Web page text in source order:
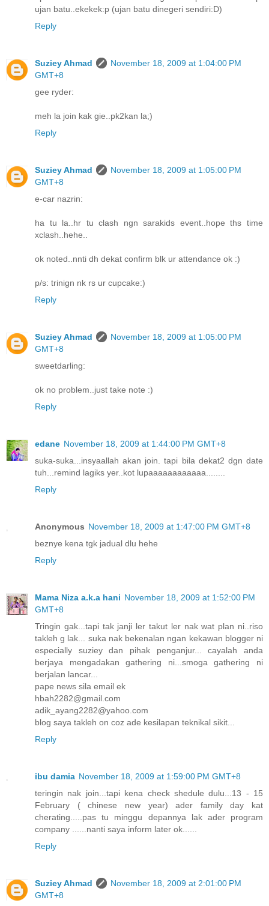
ujan batu..ekekek:p (ujan batu dinegeri sendiri:D)
Reply
Suziey Ahmad
November 18, 2009 at 1:04:00 PM
GMT+8
gee ryder:
meh la join kak gie..pk2kan la;)
Reply
Suziey Ahmad
November 18, 2009 at 1:05:00 PM
GMT+8
e-car nazrin:
ha tu la..hr tu clash ngn sarakids event..hope ths time
xclash..hehe..
ok noted..nnti dh dekat confirm blk ur attendance ok :)
p/s: trinign nk rs ur cupcake:)
Reply
Suziey Ahmad
November 18, 2009 at 1:05:00 PM
GMT+8
sweetdarling:
ok no problem..just take note :)
Reply
edane November 18, 2009 at 1:44:00 PM GMT+8
suka-suka...insyaallah akan join. tapi bila dekat2 dgn date
tuh...remind lagiks yer..kot lupaaaaaaaaaaaa........
Reply
Anonymous November 18, 2009 at 1:47:00 PM GMT+8
beznye kena tgk jadual dlu hehe
Reply
Mama Niza a.k.a hani November 18, 2009 at 1:52:00 PM
GMT+8
Tringin gak...tapi tak janji ler takut ler nak wat plan ni..riso
takleh g lak... suka nak bekenalan ngan kekawan blogger ni
especially suziey dan pihak penganjur... cayalah anda
berjaya mengadakan gathering ni...smoga gathering ni
berjalan lancar...
pape news sila email ek
hbah2282@gmail.com
adik_ayang2282@yahoo.com
blog saya takleh on coz ade kesilapan teknikal sikit...
Reply
ibu damia November 18, 2009 at 1:59:00 PM GMT+8
teringin nak join...tapi kena check shedule dulu...13 - 15
February ( chinese new year) ader family day kat
cherating.....pas tu minggu depannya lak ader program
company ......nanti saya inform later ok......
Reply
Suziey Ahmad
November 18, 2009 at 2:01:00 PM
GMT+8